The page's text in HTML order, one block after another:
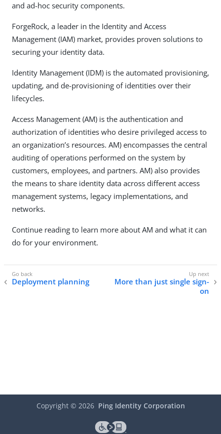
and ad-hoc security components.
ForgeRock, a leader in the Identity and Access
Management (IAM) market, provides proven solutions to
securing your identity data.
Identity Management (IDM) is the automated provisioning,
updating, and de-provisioning of identities over their
lifecycles.
Access Management (AM) is the authentication and
authorization of identities who desire privileged access to
an organization’s resources. AM) encompasses the central
auditing of operations performed on the system by
customers, employees, and partners. AM) also provides
the means to share identity data across different access
management systems, legacy implementations, and
networks.
Continue reading to learn more about AM and what it can
do for your environment.
Deployment planning
More than just single sign-
on
Copyright © 2026 Ping Identity Corporation